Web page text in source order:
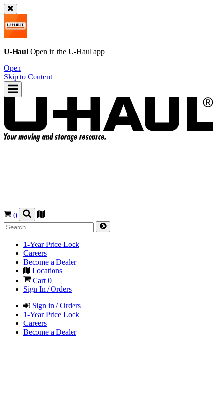
U-Haul Open in the U-Haul app
Open
Skip to Content
0
1-Year Price Lock
Careers
Become a Dealer
Locations
Cart 0
Sign In / Orders
Sign in / Orders
1-Year Price Lock
Careers
Become a Dealer